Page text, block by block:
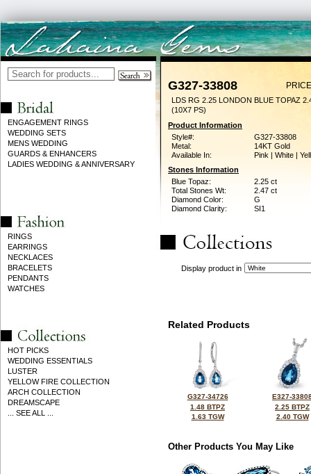
ENGAGEMENT RINGS
WEDDING SETS
MENS WEDDING
GUARDS & ENHANCERS
LADIES WEDDING & ANNIVERSARY
RINGS
EARRINGS
NECKLACES
BRACELETS
PENDANTS
WATCHES
HOT PICKS
WEDDING ESSENTIALS
LUSTER
YELLOW FIRE COLLECTION
ARCH COLLECTION
DREAMSCAPE
... SEE ALL ...
G327-33808
LDS RG 2.25 LONDON BLUE TOPAZ
(10X7 PS)
Product Information
Style#:
G327-33808
Metal:
14KT Gold
Available In:
Pink | White |
Stones Information
Blue Topaz:
2.25 ct
Total Stones Wt:
2.47 ct
Diamond Color:
G
Diamond Clarity:
SI1
Display product in
Related Products
G327-34726
1.48 BTPZ
1.63 TGW
E327-
2.25 BTPZ
2.40 TGW
Other Products You May Like